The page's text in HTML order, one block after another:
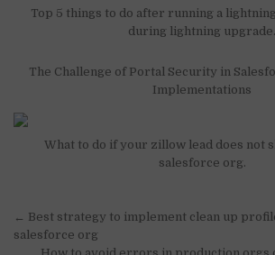
Top 5 things to do after running a
during lightning upgrade.
The Challenge of Portal Security in
Implementations
What to do if your zillow lead does not
salesforce org.
Post
navigation
← Best strategy to implement clean up
salesforce org